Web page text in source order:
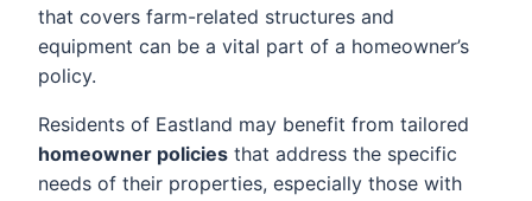
that covers farm-related structures and
equipment can be a vital part of a homeowner’s
policy.
Residents of Eastland may benefit from tailored
homeowner policies that address the specific
needs of their properties, especially those with